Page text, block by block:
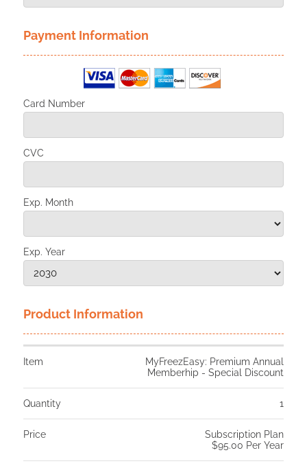
Payment Information
Card Number
CVC
Exp. Month
Exp. Year
Product Information
Item
MyFreezEasy: Premium Annual
Memberhip - Special Discount
Quantity 1
Price
Subscription Plan
$95.00 Per Year